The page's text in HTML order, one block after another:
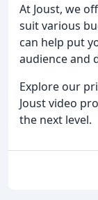
At Joust, we
suit various
can help put
audience and
Explore our
Joust video
the next level.